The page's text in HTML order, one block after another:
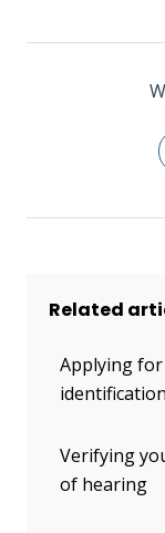
Related
Applying
identification
Verifying
of hearing